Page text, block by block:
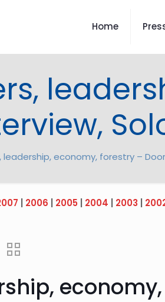
Home
leadership, economy, forestry –
2006 2005 2004 2003